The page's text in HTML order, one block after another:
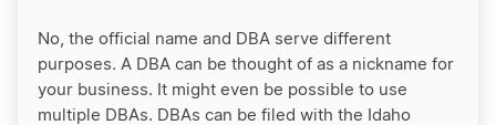
No, the official name and DBA serve different
purposes. A DBA can be thought of as a nickname for
your business. It might even be possible to use
multiple DBAs. DBAs can be filed with the Idaho